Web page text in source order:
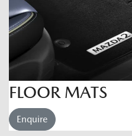
FLOOR MATS
Enquire